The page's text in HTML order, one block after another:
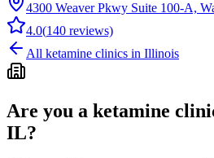
4300 Weaver Pkwy Suite 100-A,
4.0(140 reviews)
All ketamine clinics in Illinois
Are you a ketamine
IL?